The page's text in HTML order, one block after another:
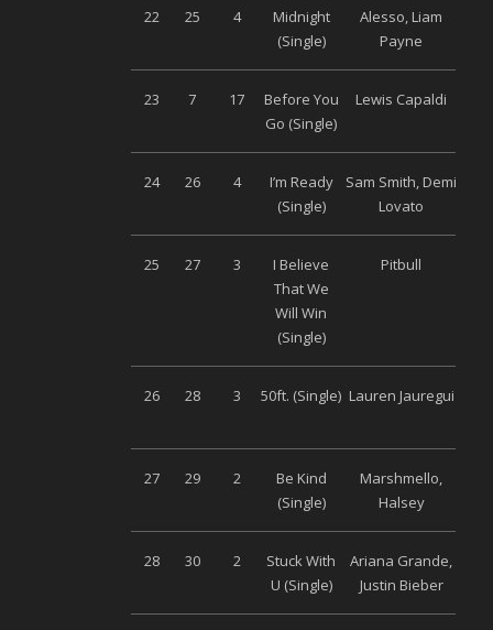
22 25 4
Midnight
(Single)
Alesso, Liam
Payne
23 7 17
Before You
Go (Single)
Lewis Capaldi
24 26 4
I’m Ready
(Single)
Sam Smith, Demi
Lovato
25 27 3
I Believe
That We
Will Win
(Single)
Pitbull
26 28 3 50ft. (Single) Lauren Jauregui
27 29 2
Be Kind
(Single)
Marshmello,
Halsey
28 30 2
Stuck With
U (Single)
Ariana Grande,
Justin Bieber